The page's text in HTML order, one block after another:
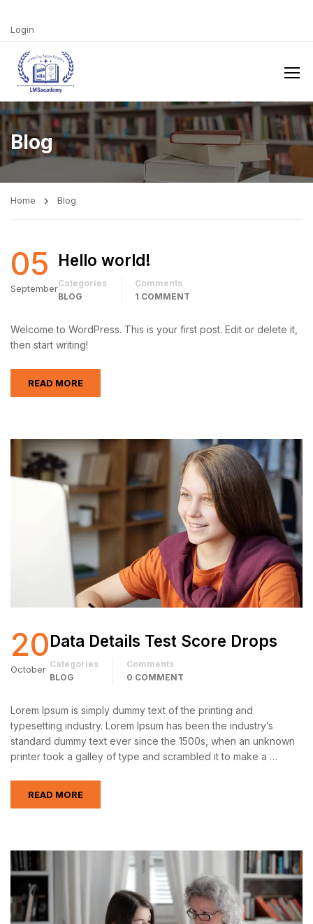
Login
Blog
Home Blog
05
September
Hello world!
Categories
BLOG
Comments
1 COMMENT
Welcome to WordPress. This is your first post. Edit or delete it,
then start writing!
READ MORE
20
October
Data Details Test Score Drops
Categories
BLOG
Comments
0 COMMENT
Lorem Ipsum is simply dummy text of the printing and
typesetting industry. Lorem Ipsum has been the industry’s
standard dummy text ever since the 1500s, when an unknown
printer took a galley of type and scrambled it to make a …
READ MORE